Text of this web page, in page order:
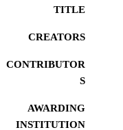
TITLE
CREATORS
CONTRIBUTOR
S
AWARDING
INSTITUTION